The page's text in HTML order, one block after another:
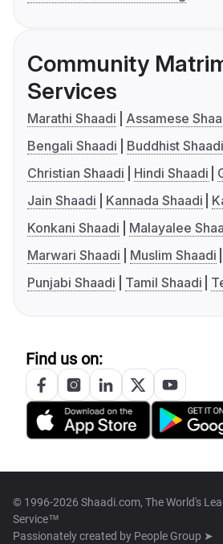
Community
Services
Marathi Shaadi
Assamese
Bengali Shaadi
Buddhist Shaadi
Christian Shaadi
Hindi Shaadi
Jain Shaadi
Kannada Shaadi
Konkani Shaadi
Malayalee
Marwari Shaadi
Muslim Shaadi
Punjabi Shaadi
Tamil Shaadi
Find us on:
© 1996-2026 Shaadi.com, The World's
Service™
Passionately created by People Group ➤